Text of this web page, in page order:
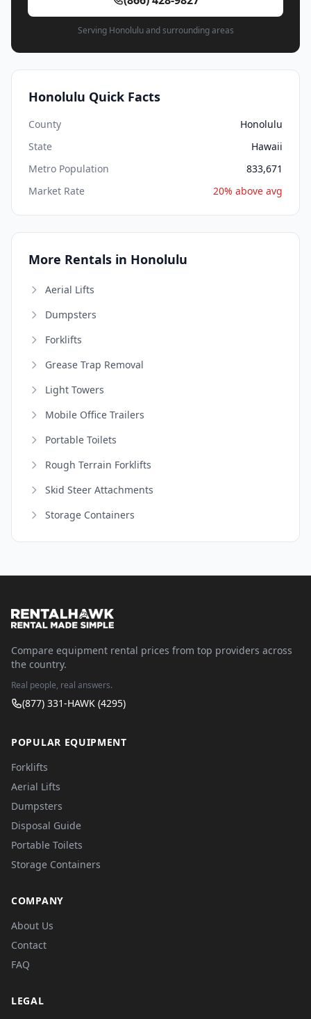
Serving Honolulu and surrounding areas
Honolulu Quick Facts
County
Honolulu
State
Hawaii
Metro Population
833,671
Market Rate
20% above avg
More Rentals in Honolulu
Aerial Lifts
Dumpsters
Forklifts
Grease Trap Removal
Light Towers
Mobile Office Trailers
Portable Toilets
Rough Terrain Forklifts
Skid Steer Attachments
Storage Containers
Compare equipment rental prices from top providers across
the country.
Real people, real answers.
(877) 331-HAWK (4295)
POPULAR EQUIPMENT
Forklifts
Aerial Lifts
Dumpsters
Disposal Guide
Portable Toilets
Storage Containers
COMPANY
About Us
Contact
FAQ
LEGAL